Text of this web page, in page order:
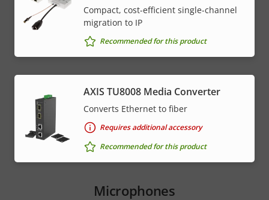
Compact, cost-efficient single-channel
migration to IP
Recommended for this product
AXIS TU8008 Media Converter
Converts Ethernet to fiber
Requires additional accessory
Recommended for this product
Microphones